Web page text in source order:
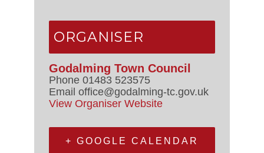
ORGANISER
Godalming Town Council
Phone 01483 523575
Email office@godalming-tc.gov.uk
View Organiser Website
+ GOOGLE CALENDAR